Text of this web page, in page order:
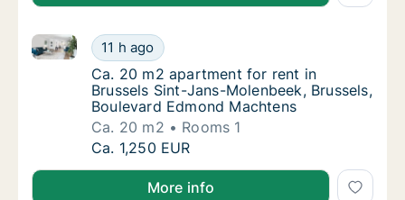
Ca. 20 m2 apartment for rent in Brussels
11 h ago
Ca. 20 m2 apartment for rent in Brussels Sint-Jans-
Ca. 20 m2 apartment for rent in Brussels
Ca. 20 m2 apartment for rent in
Brussels Sint-Jans-Molenbeek, Brussels,
Boulevard Edmond Machtens
Ca. 20 m2
Rooms 1
Ca. 20 m2 apartment for rent in Brussels
Ca. 1,250 EUR
More info